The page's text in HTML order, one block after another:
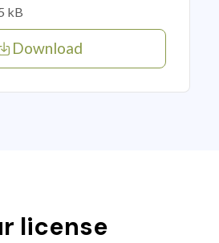
kB
Download
license